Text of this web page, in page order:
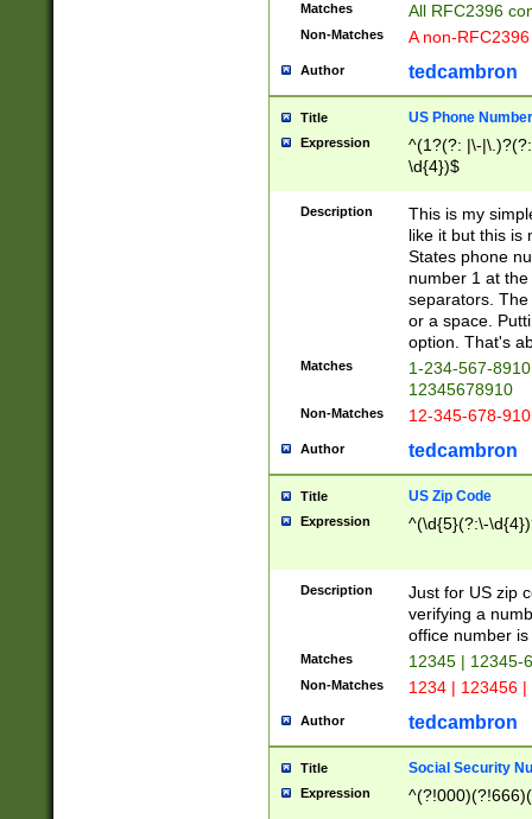
Matches All RFC2396
Non-Matches A non-
Author tedcambron
Title US Phone Number
Expression
^(1?(?: |\-
\d{4})$
Description
This is my
like it but this is
States phone
number 1 at
separators.
or a space.
option. That's
Matches
1-234-567-
12345678910
Non-Matches 12-345-678-
Author tedcambron
Title US Zip Code
Expression ^(\d{5}(?:\-
Description
Just for US zip
verifying a
office number
Matches 12345 | 12345-
Non-Matches 1234 | 123456
Author tedcambron
Title Social Security
Expression